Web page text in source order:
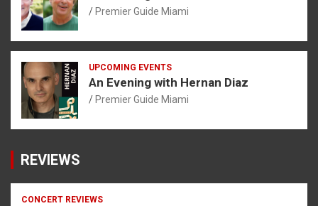
Premier Guide Miami
UPCOMING EVENTS
An Evening with Hernan Diaz
Premier Guide Miami
REVIEWS
CONCERT REVIEWS